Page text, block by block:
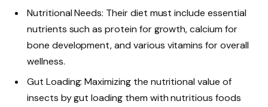
Nutritional Needs: Their diet must include essential
nutrients such as protein for growth, calcium for
bone development, and various vitamins for overall
wellness.
Gut Loading: Maximizing the nutritional value of
insects by gut loading them with nutritious foods